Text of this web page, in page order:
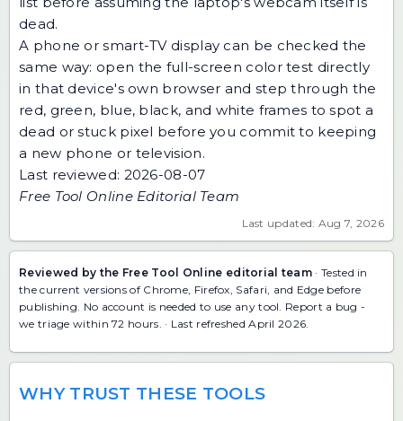
dead.
A phone or smart-TV display can be checked the
same way: open the full-screen color test directly
in that device's own browser and step through the
red, green, blue, black, and white frames to spot a
dead or stuck pixel before you commit to keeping
a new phone or television.
Last reviewed: 2026-08-07
Free Tool Online Editorial Team
Last updated: Aug 7, 2026
Reviewed by the Free Tool Online editorial team · Tested in
the current versions of Chrome, Firefox, Safari, and Edge before
publishing. No account is needed to use any tool. Report a bug -
we triage within 72 hours. · Last refreshed April 2026.
WHY TRUST THESE TOOLS